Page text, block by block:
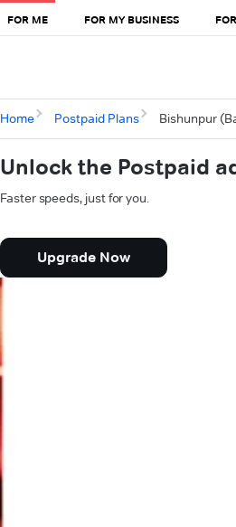
FOR ME FOR MY BUSINESS
Home Postpaid Plans Bishunpur
Unlock the Postpaid
Faster speeds, just for you.
Upgrade Now